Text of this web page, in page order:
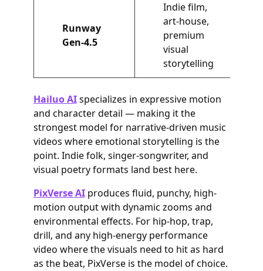
Runway
Gen-4.5
Indie film,
art-house,
premium
visual
storytelling
Hailuo AIspecializes in expressive motion
and character detail — making it the
strongest model for narrative-driven music
videos where emotional storytelling is the
point. Indie folk, singer-songwriter, and
visual poetry formats land best here.
PixVerse AIproduces fluid, punchy, high-
motion output with dynamic zooms and
environmental effects. For hip-hop, trap,
drill, and any high-energy performance
video where the visuals need to hit as hard
as the beat, PixVerse is the model of choice.